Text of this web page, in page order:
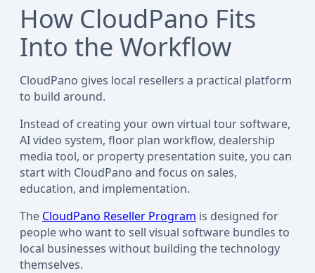
How CloudPano Fits
Into the Workflow
CloudPano gives local resellers a practical platform
to build around.
Instead of creating your own virtual tour software,
AI video system, floor plan workflow, dealership
media tool, or property presentation suite, you can
start with CloudPano and focus on sales,
education, and implementation.
The CloudPano Reseller Program is designed for
people who want to sell visual software bundles to
local businesses without building the technology
themselves.